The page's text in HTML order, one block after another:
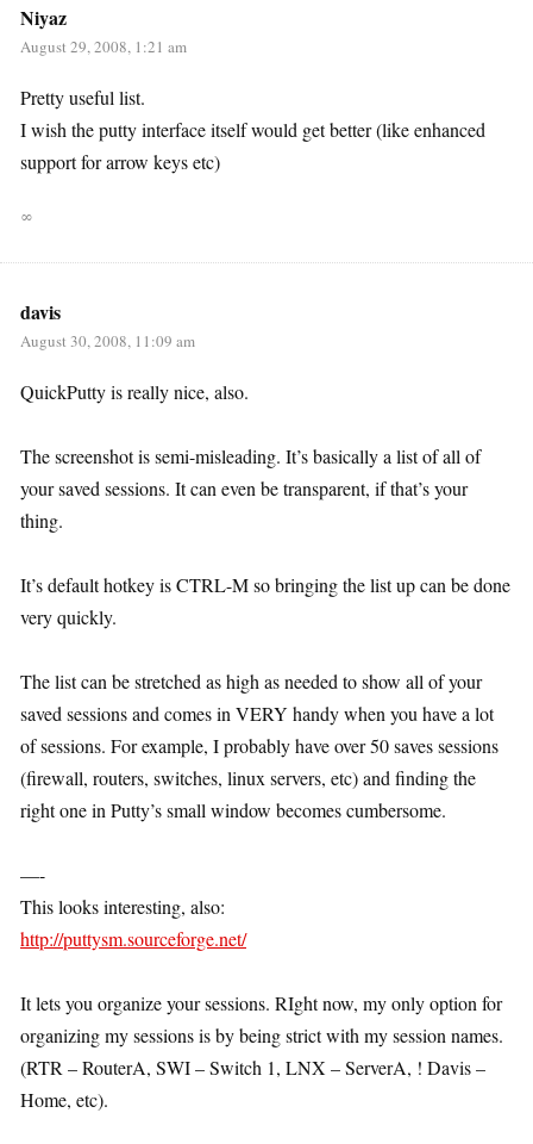
Niyaz
August 29, 2008, 1:21 am
Pretty useful list.
I wish the putty interface itself would get better (like enhanced
support for arrow keys etc)
∞
davis
August 30, 2008, 11:09 am
QuickPutty is really nice, also.
The screenshot is semi-misleading. It’s basically a list of all of
your saved sessions. It can even be transparent, if that’s your
thing.
It’s default hotkey is CTRL-M so bringing the list up can be done
very quickly.
The list can be stretched as high as needed to show all of your
saved sessions and comes in VERY handy when you have a lot
of sessions. For example, I probably have over 50 saves sessions
(firewall, routers, switches, linux servers, etc) and finding the
right one in Putty’s small window becomes cumbersome.
—-
This looks interesting, also:
http://puttysm.sourceforge.net/
It lets you organize your sessions. RIght now, my only option for
organizing my sessions is by being strict with my session names.
(RTR – RouterA, SWI – Switch 1, LNX – ServerA, ! Davis –
Home, etc).